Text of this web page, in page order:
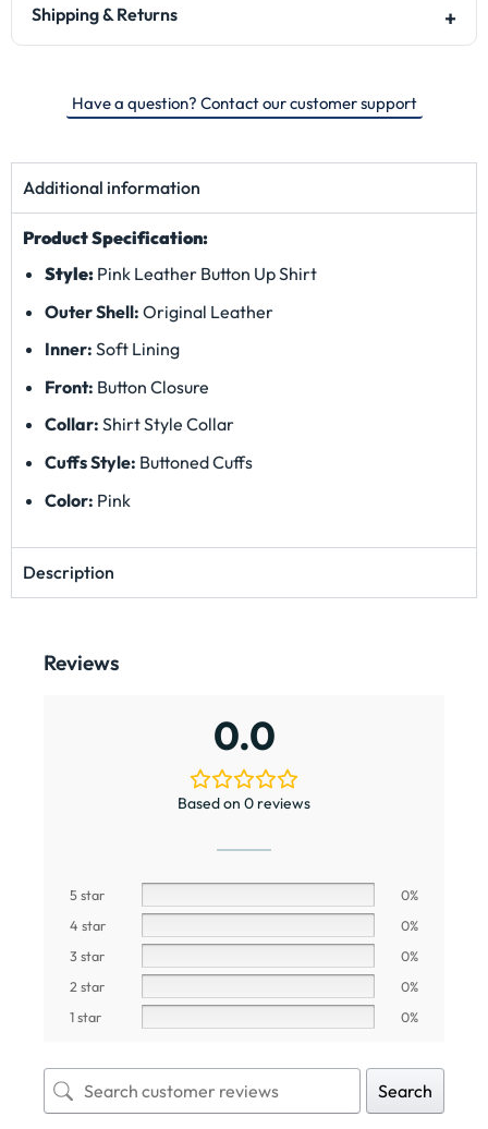
Shipping & Returns
Have a question? Contact our customer support
Additional information
Product Specification:
Style: Pink Leather Button Up Shirt
Outer Shell: Original Leather
Inner: Soft Lining
Front: Button Closure
Collar: Shirt Style Collar
Cuffs Style: Buttoned Cuffs
Color: Pink
Description
Reviews
0.0
Based on 0 reviews
5 star
0%
4 star
0%
3 star
0%
2 star
0%
1 star
0%
Search